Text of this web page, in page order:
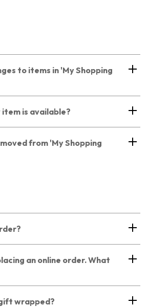
to items in 'My Shopping
item is available?
from 'My Shopping
an online order. What
wrapped?